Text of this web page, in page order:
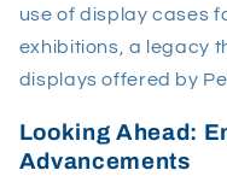
use of display cases
exhibitions, a legacy
displays offered by
Looking Ahead:
Advancements